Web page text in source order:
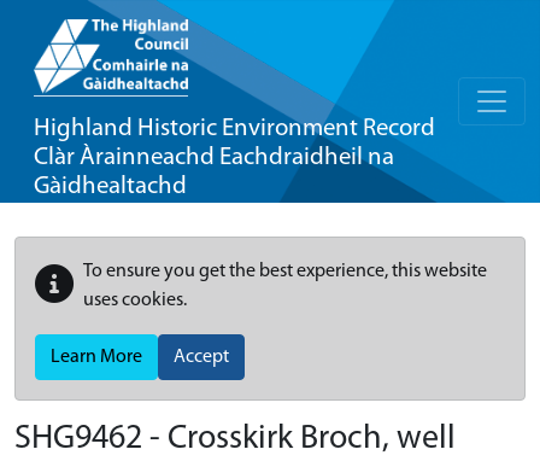
Highland Historic Environment Record
Clàr Àrainneachd Eachdraidheil na
Gàidhealtachd
To ensure you get the best experience, this website
uses cookies.
Learn More Accept
SHG9462 - Crosskirk Broch, well